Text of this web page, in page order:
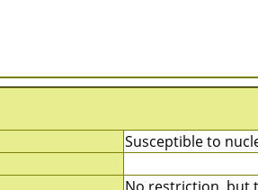
Susceptible to